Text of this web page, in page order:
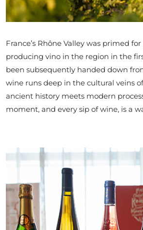
France’s Rhône Valley was primed
producing vino in the region in the
been subsequently handed down
wine runs deep in the cultural veins
ancient history meets modern
moment, and every sip of wine, is a